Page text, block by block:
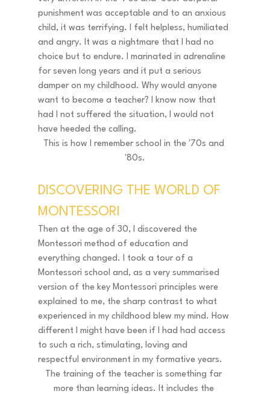
punishment was acceptable and to an anxious
child, it was terrifying. I felt helpless, humiliated
and angry. It was a nightmare that I had no
choice but to endure. I marinated in adrenaline
for seven long years and it put a serious
damper on my childhood. Why would anyone
want to become a teacher? I know now that
had I not suffered the situation, I would not
have heeded the calling.
This is how I remember school in the '70s and
'80s.
DISCOVERING THE WORLD OF
MONTESSORI
Then at the age of 30, I discovered the
Montessori method of education and
everything changed. I took a tour of a
Montessori school and, as a very summarised
version of the key Montessori principles were
explained to me, the sharp contrast to what
experienced in my childhood blew my mind. How
different I might have been if I had had access
to such a rich, stimulating, loving and
respectful environment in my formative years.
The training of the teacher is something far
more than learning ideas. It includes the